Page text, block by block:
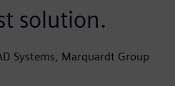
solution.
Systems, Marquardt Group